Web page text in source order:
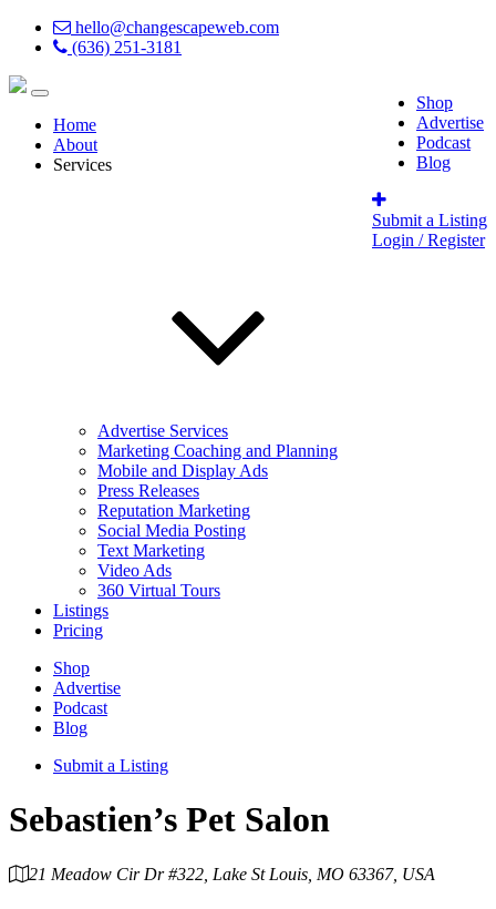
hello@changescapeweb.com
(636) 251-3181
Shop
Advertise
Podcast
Blog
Submit a Listing
Login / Register
Home
About
Services
Advertise Services
Marketing Coaching and Planning
Mobile and Display Ads
Press Releases
Reputation Marketing
Social Media Posting
Text Marketing
Video Ads
360 Virtual Tours
Listings
Pricing
Shop
Advertise
Podcast
Blog
Submit a Listing
Sebastien’s Pet Salon
21 Meadow Cir Dr #322, Lake St Louis, MO 63367, USA